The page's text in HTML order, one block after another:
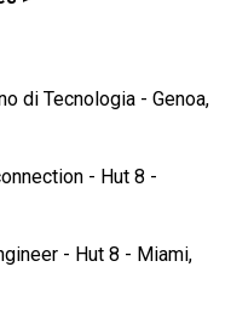
di Tecnologia - Genoa,
- Hut 8 -
- Hut 8 - Miami,